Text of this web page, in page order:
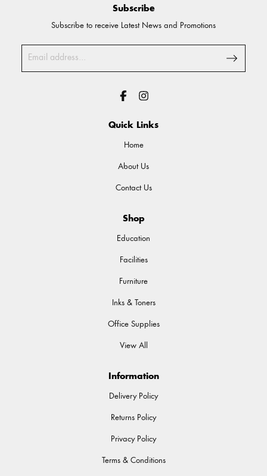
Subscribe
Subscribe to receive Latest News and Promotions
Quick Links
Home
About Us
Contact Us
Shop
Education
Facilities
Furniture
Inks & Toners
Office Supplies
View All
Information
Delivery Policy
Returns Policy
Privacy Policy
Terms & Conditions